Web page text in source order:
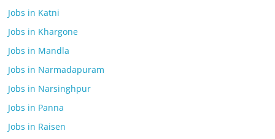
Jobs in Katni
Jobs in Khargone
Jobs in Mandla
Jobs in Narmadapuram
Jobs in Narsinghpur
Jobs in Panna
Jobs in Raisen